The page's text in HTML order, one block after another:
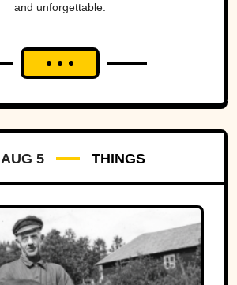
and unforgettable.
AUG 5 THINGS